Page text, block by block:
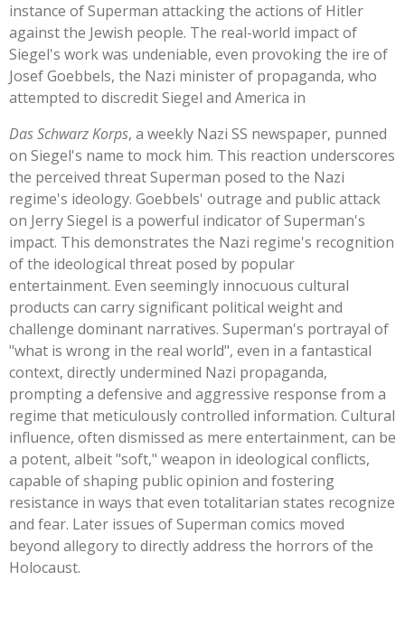
instance of Superman attacking the actions of Hitler
against the Jewish people. The real-world impact of
Siegel's work was undeniable, even provoking the ire of
Josef Goebbels, the Nazi minister of propaganda, who
attempted to discredit Siegel and America in
Das Schwarz Korps, a weekly Nazi SS newspaper, punned
on Siegel's name to mock him. This reaction underscores
the perceived threat Superman posed to the Nazi
regime's ideology. Goebbels' outrage and public attack
on Jerry Siegel is a powerful indicator ofSuperman's
impact. This demonstrates the Nazi regime's recognition
of the ideological threat posed by popular
entertainment. Even seemingly innocuous cultural
products can carry significant political weight and
challenge dominant narratives. Superman's portrayal of
"what is wrong in the real world", even in a fantastical
context, directly undermined Nazi propaganda,
prompting a defensive and aggressive response from a
regime that meticulously controlled information. Cultural
influence, often dismissed as mere entertainment, can be
a potent, albeit"soft," weapon in ideological conflicts,
capable of shaping public opinion and fostering
resistance in ways that even totalitarian states recognize
and fear. Later issues of Superman comics moved
beyond allegory to directly address the horrors of the
Holocaust.